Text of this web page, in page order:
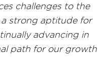
challenges to the
strong aptitude for
advancing in
path for our growth